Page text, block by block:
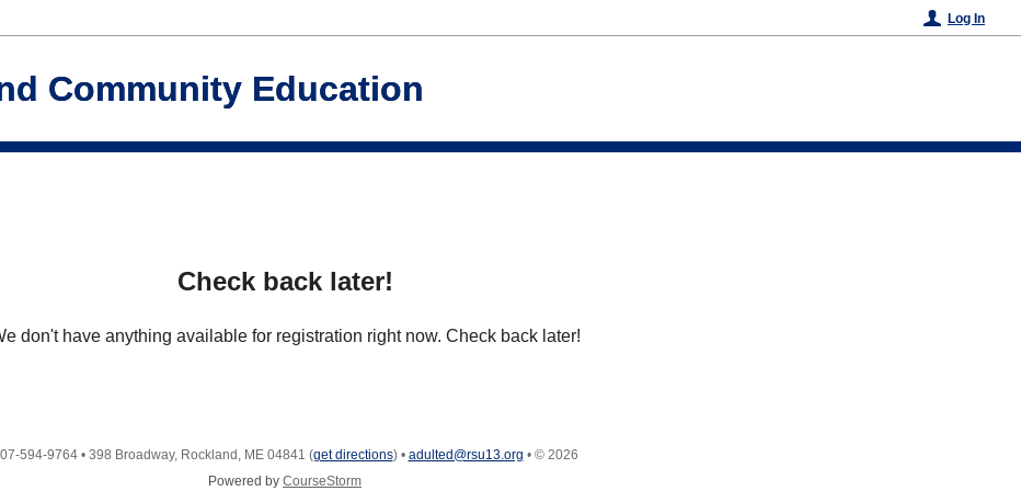
Log In
Community Education
Check back later!
don't have anything available for registration right now. Check back later!
594-9764 • 398 Broadway, Rockland, ME 04841 (get directions) • adulted@rsu13.org • © 2026
Powered by CourseStorm